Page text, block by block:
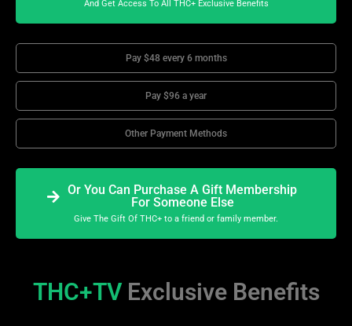
And Get Access To All THC+ Exclusive Benefits
Pay $48 every 6 months
Pay $96 a year
Other Payment Methods
Or You Can Purchase A Gift Membership
For Someone Else
Give The Gift Of THC+ to a friend or family member.
THC+TV Exclusive Benefits